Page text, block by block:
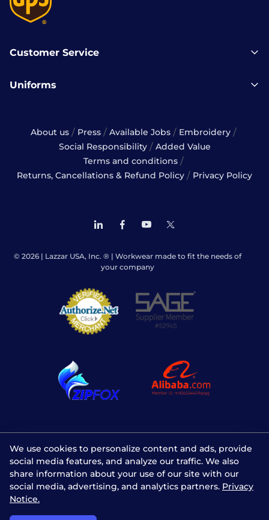
Customer Service
Uniforms
About us / Press / Available Jobs / Embroidery /
Social Responsibility / Added Value
Terms and conditions /
Returns, Cancellations & Refund Policy / Privacy Policy
© 2026 | Lazzar USA, Inc. ® | Workwear made to fit the needs of
your company
We use cookies to personalize content and ads, provide
social media features, and analyze our traffic. We also
share information about your use of our site with our
social media, advertising, and analytics partners. Privacy
Notice.